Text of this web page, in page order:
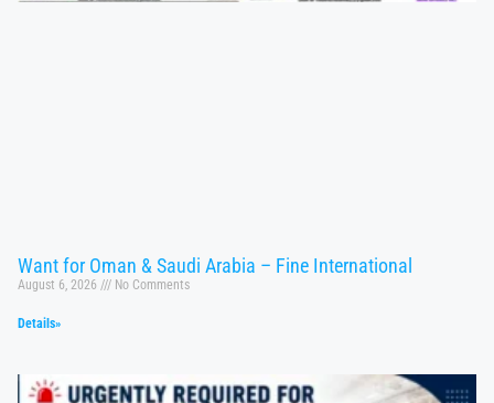
Want for Oman & Saudi Arabia – Fine International
August 6, 2026 No Comments
Details»